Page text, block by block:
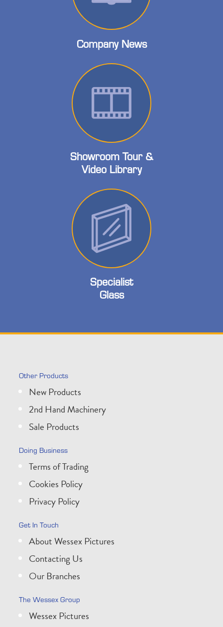
Company News
Showroom Tour &
Video Library
Specialist
Glass
Other Products
New Products
2nd Hand Machinery
Sale Products
Doing Business
Terms of Trading
Cookies Policy
Privacy Policy
Get In Touch
About Wessex Pictures
Contacting Us
Our Branches
The Wessex Group
Wessex Pictures